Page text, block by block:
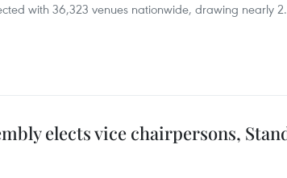
with 36,323 venues nationwide, drawing nearly
elects vice chairpersons,